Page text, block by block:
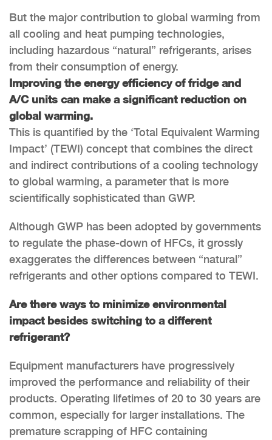
But the major contribution to global warming from
all cooling and heat pumping technologies,
including hazardous “natural” refrigerants, arises
from their consumption of energy.
Improving the energy efficiency of fridge and
A/C units can make a significant reduction on
global warming.
This is quantified by the ‘Total Equivalent Warming
Impact’ (TEWI) concept that combines the direct
and indirect contributions of a cooling technology
to global warming, a parameter that is more
scientifically sophisticated than GWP.
Although GWP has been adopted by governments
to regulate the phase-down of HFCs, it grossly
exaggerates the differences between “natural”
refrigerants and other options compared to TEWI.
Are there ways to minimize environmental
impact besides switching to a different
refrigerant?
Equipment manufacturers have progressively
improved the performance and reliability of their
products. Operating lifetimes of 20 to 30 years are
common, especially for larger installations. The
premature scrapping of HFC containing